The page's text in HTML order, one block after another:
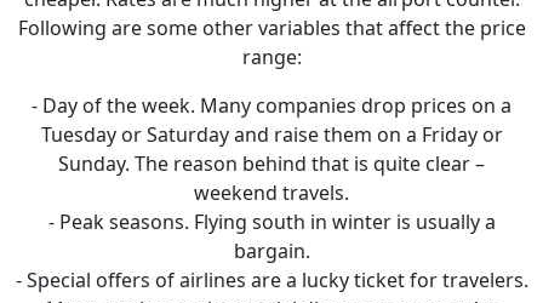
Following are some other variables that affect the price
range:
- Day of the week. Many companies drop prices on a
Tuesday or Saturday and raise them on a Friday or
Sunday. The reason behind that is quite clear –
weekend travels.
- Peak seasons. Flying south in winter is usually a
bargain.
- Special offers of airlines are a lucky ticket for travelers.